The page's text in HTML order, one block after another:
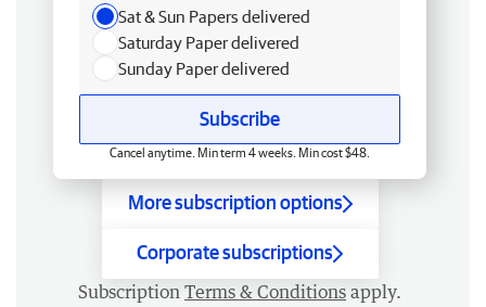
Sat & Sun Papers delivered
Saturday Paper delivered
Sunday Paper delivered
Subscribe
Cancel anytime. Min term 4 weeks. Min cost $48.
More subscription options
Corporate subscriptions
Subscription Terms & Conditions apply.